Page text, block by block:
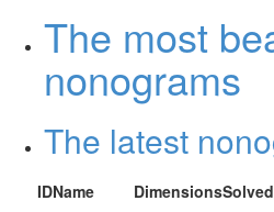
The most
nonograms
The latest
IDName DimensionsSolved